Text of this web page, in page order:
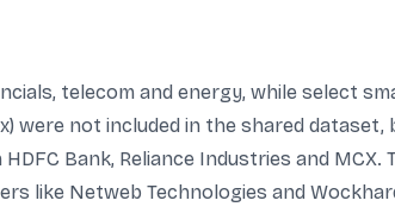
telecom and energy, while select
were not included in the shared
Bank, Reliance Industries and MCX.
like Netweb Technologies and